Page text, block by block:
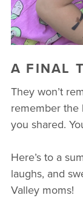
A FINAL
They won’t
remember the
you shared.
Here’s to a
laughs, and
Valley moms!